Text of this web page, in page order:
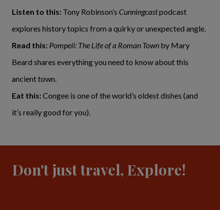
Listen to this: Tony Robinson’s Cunningcastpodcast
explores history topics from a quirky or unexpected angle.
Read this: Pompeii: The Life of a Roman Town by Mary
Beard shares everything you need to know about this
ancient town.
Eat this:Congee is one of the world’s oldest dishes (and
it’s really good for you).
Don't just travel, Explore!